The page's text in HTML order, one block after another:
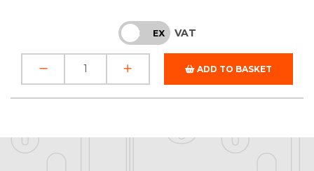
INC EX VAT
ADD TO BASKET